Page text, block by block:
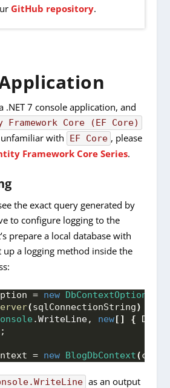
GitHub repository.
.NET 7 console application, and
Core (EF Core)
with EF Core , please
Framework Core Series.
the exact query generated by
to configure logging to the
prepare a local database with
up a logging method inside the
= new
(sqlConnectionString)
.WriteLine, new[] {
= new BlogDbContext(
as an output